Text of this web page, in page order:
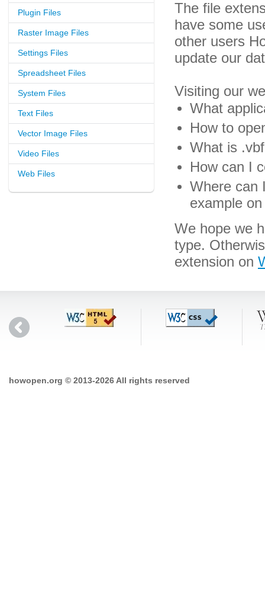
Plugin Files
Raster Image Files
Settings Files
Spreadsheet Files
System Files
Text Files
Vector Image Files
Video Files
Web Files
The file
have some
other users
update our
Visiting our
What
How to
What is
How can I
Where can
example
We hope we
type.
extension on
howopen.org © 2013-2026 All rights reserved